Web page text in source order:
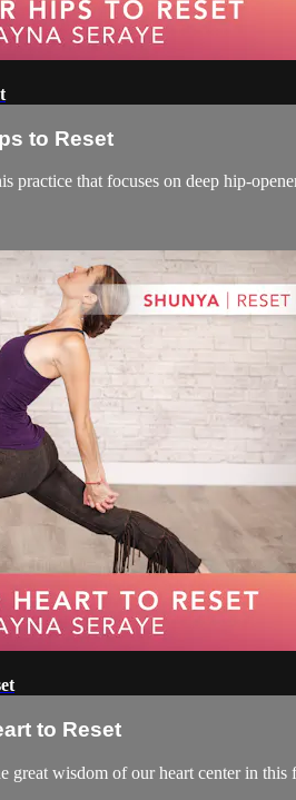
to Reset
that focuses on deep hip-
to Reset
great wisdom of our heart center in this